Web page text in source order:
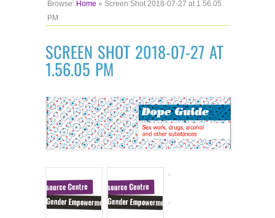
Browse: Home » Screen Shot 2018-07-27 at 1.56.05
PM
SCREEN SHOT 2018-07-27 AT
1.56.05 PM